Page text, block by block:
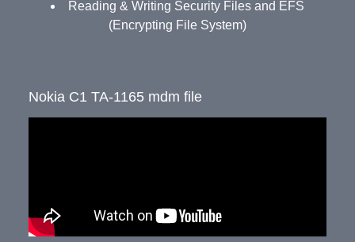
Reading & Writing Security Files and EFS
(Encrypting File System)
Nokia C1 TA-1165 mdm file